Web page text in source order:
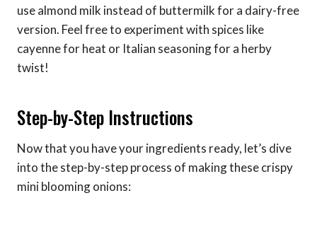
use almond milk instead of buttermilk for a dairy-free
version. Feel free to experiment with spices like
cayenne for heat or Italian seasoning for a herby
twist!
Step-by-Step Instructions
Now that you have your ingredients ready, let’s dive
into the step-by-step process of making these crispy
mini blooming onions: